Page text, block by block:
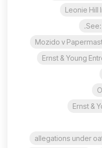
Leonie Hill
See:
Mozido v
Ernst & Young
Ernst &
allegations under